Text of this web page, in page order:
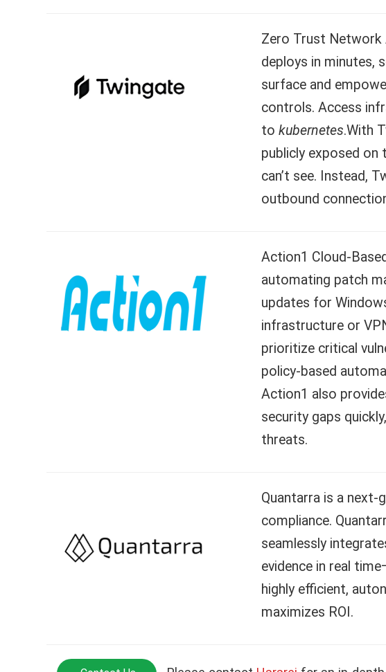
Zero Trust Network
deploys in minutes,
surface and
controls. Access
tokubernetes.With
publicly exposed on
can’t see. Instead,
outbound
Action1 Cloud-
automating patch
updates for
infrastructure or
prioritize critical
policy-based
Action1 also
security gaps
threats.
Quantarra is a
compliance.
seamlessly
evidence in real
highly efficient,
maximizes ROI.